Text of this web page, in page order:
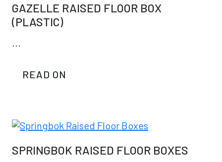
GAZELLE RAISED FLOOR BOX
(PLASTIC)
...
READ ON
SPRINGBOK RAISED FLOOR BOXES